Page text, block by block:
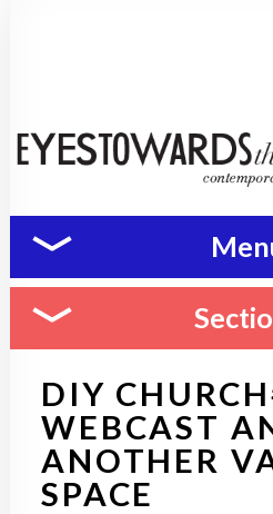
DIY
WEBCAST
ANOTHER
SPACE